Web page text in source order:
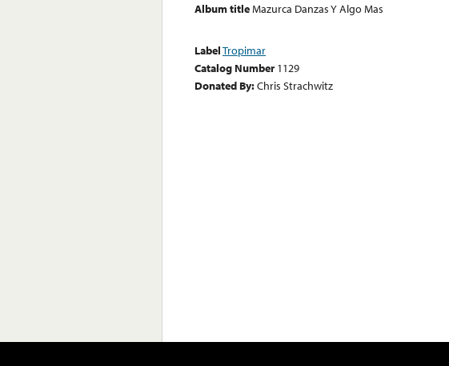
Album titleMazurca Danzas Y Algo Mas
LabelTropimar
Catalog Number 1129
Donated By:Chris Strachwitz